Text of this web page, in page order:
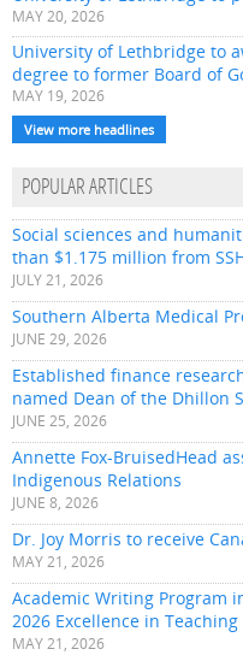
MAY 20, 2026
University of Lethbridge to
degree to former Board of
MAY 19, 2026
View more headlines
POPULAR ARTICLES
Social sciences and
than $1.175 million from
JULY 21, 2026
Southern Alberta Medical
JUNE 29, 2026
Established finance
named Dean of the Dhillon
JUNE 25, 2026
Annette Fox-BruisedHead
Indigenous Relations
JUNE 8, 2026
Dr. Joy Morris to receive
MAY 21, 2026
Academic Writing Program
2026 Excellence in
MAY 21, 2026